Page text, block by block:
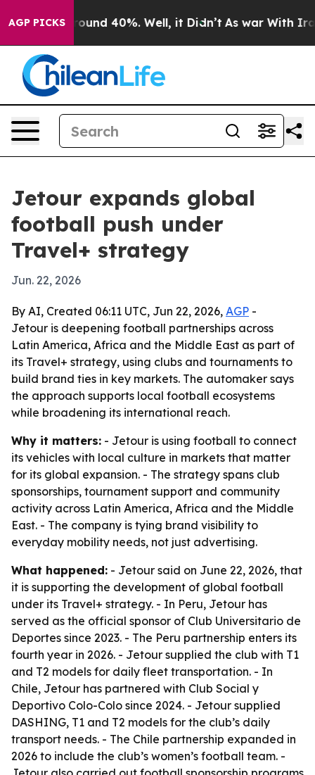
AGP PICKS
Floor Around 40%. Well, it Didn’t As war With Iran
Jetour expands global
football push under
Travel+ strategy
Jun. 22, 2026
By AI, Created 06:11 UTC, Jun 22, 2026, AGP -
Jetour is deepening football partnerships across
Latin America, Africa and the Middle East as part of
its Travel+ strategy, using clubs and tournaments to
build brand ties in key markets. The automaker says
the approach supports local football ecosystems
while broadening its international reach.
Why it matters: - Jetour is using football to connect
its vehicles with local culture in markets that matter
for its global expansion. - The strategy spans club
sponsorships, tournament support and community
activity across Latin America, Africa and the Middle
East. - The company is tying brand visibility to
everyday mobility needs, not just advertising.
What happened: - Jetour said on June 22, 2026, that
it is supporting the development of global football
under its Travel+ strategy. - In Peru, Jetour has
served as the official sponsor of Club Universitario de
Deportes since 2023. - The Peru partnership enters its
fourth year in 2026. - Jetour supplied the club with T1
and T2 models for daily fleet transportation. - In
Chile, Jetour has partnered with Club Social y
Deportivo Colo-Colo since 2024. - Jetour supplied
DASHING, T1 and T2 models for the club’s daily
transport needs. - The Chile partnership expanded in
2026 to include the club’s women’s football team. -